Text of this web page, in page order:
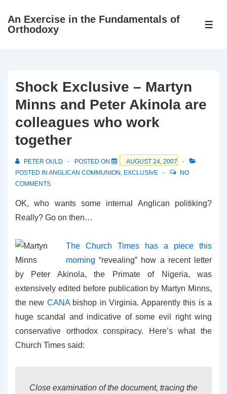
SkipAn Exercise in the Fundamentals of
Orthodoxy
Shock Exclusive – Martyn
Minns and Peter Akinola are
colleagues who work
together
PETER OULD POSTED ON
AUGUST 24, 2007
POSTED IN ANGLICAN COMMUNION , EXCLUSIVE
NO
COMMENTS
OK, who wants some internal Anglican politiking?
Really? Go on then…
The Church Times has a piece this
morning “revealing” how a recent letter
by Peter Akinola, the Primate of Nigeria, was
extensively edited before publication by Martyn Minns,
the new CANAbishop in Virginia. Apparently this is a
huge scandal and indicative of some evil right wing
conservative orthodox conspiracy. Here’s what the
Church Times said:
Close examination of the document, tracing the